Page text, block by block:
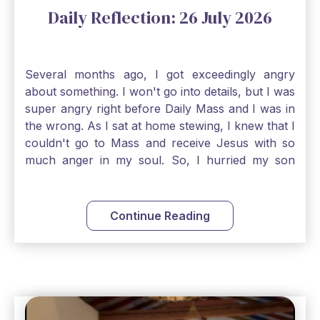
Daily Reflection: 26 July 2026
Several months ago, I got exceedingly angry
about something. I won't go into details, but I was
super angry right before Daily Mass and I was in
the wrong. As I sat at home stewing, I knew that I
couldn't go to Mass and receive Jesus with so
much anger in my soul. So, I hurried my son
to Father's office, knocked on the down, and
asked if I could come to Confession. He quickly
smiled and said, "Of course!" After Confession, I
soul of my anger and my improper response to
it. It just wouldn't have been right to come to
Continue Reading